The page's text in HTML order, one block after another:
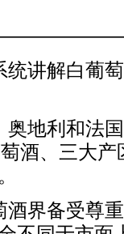
讲解白葡
地利和法
酒、三大
界备受尊